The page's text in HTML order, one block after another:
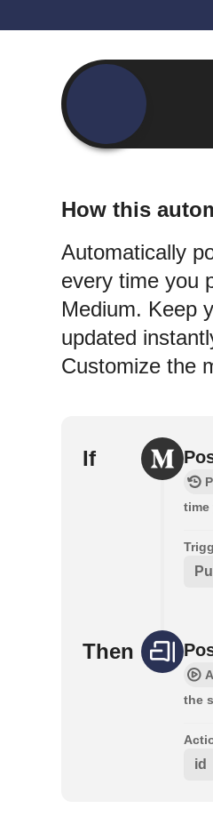
How this
Automatically
every time you
Medium. Keep
updated
Customize the
If
time
Then
the
id